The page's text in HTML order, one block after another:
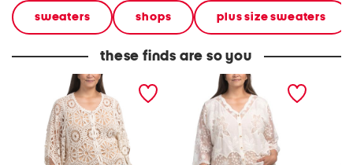
sweaters shops plus size sweaters
these finds are so you
plus crochet cardigan plus lace cardigan